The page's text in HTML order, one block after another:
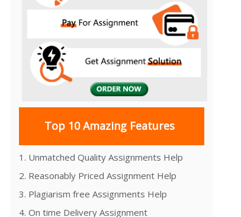
Top 10 Amazing Features
1. Unmatched Quality Assignments Help
2. Reasonably Priced Assignment Help
3. Plagiarism free Assignments Help
4. On time Delivery Assignment